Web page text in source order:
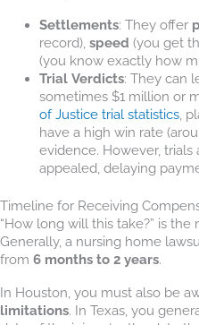
Settlements: They offer
record), speed (you get
(you know exactly how
Trial Verdicts: They can
sometimes $1 million or
of Justice trial statistics,
have a high win rate
evidence. However, trials
appealed, delaying
Timeline for Receiving
“How long will this take?” is
Generally, a nursing home
from 6 months to 2 years.
In Houston, you must also be
limitations. In Texas, you